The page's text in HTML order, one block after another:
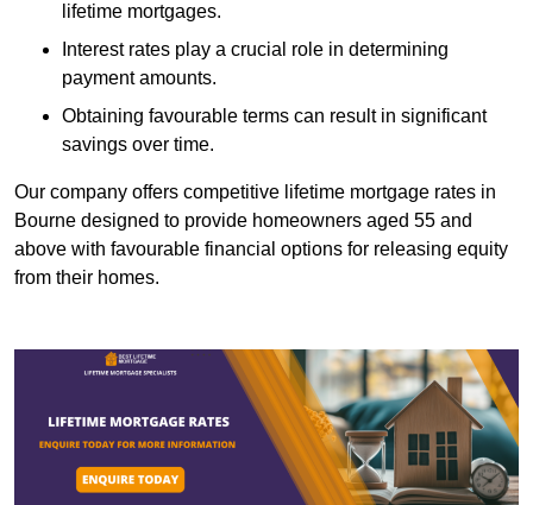
lifetime mortgages.
Interest rates play a crucial role in determining
payment amounts.
Obtaining favourable terms can result in significant
savings over time.
Our company offers competitive lifetime mortgage rates in
Bourne designed to provide homeowners aged 55 and
above with favourable financial options for releasing equity
from their homes.